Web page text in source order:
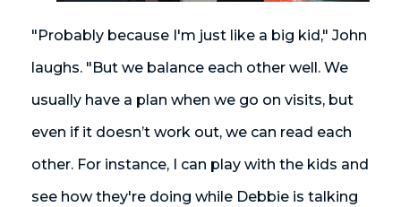
"Probably because I'm just like a big kid," John
laughs. "But we balance each other well. We
usually have a plan when we go on visits, but
even if it doesn’t work out, we can read each
other. For instance, I can play with the kids and
see how they're doing while Debbie is talking